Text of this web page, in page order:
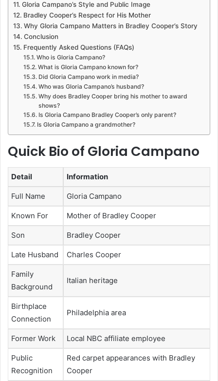
Gloria Campano’s Style and Public Image
Bradley Cooper’s Respect for His Mother
Why Gloria Campano Matters in Bradley Cooper’s Story
Conclusion
Frequently Asked Questions (FAQs)
Who is Gloria Campano?
What is Gloria Campano known for?
Did Gloria Campano work in media?
Who was Gloria Campano’s husband?
Why does Bradley Cooper bring his mother to award
shows?
Is Gloria Campano Bradley Cooper’s only parent?
Is Gloria Campano a grandmother?
Quick Bio of Gloria Campano
Detail Information
Full Name Gloria Campano
Known For Mother of Bradley Cooper
Son Bradley Cooper
Late Husband Charles Cooper
Family
Background
Italian heritage
Birthplace
Connection
Philadelphia area
Former Work Local NBC affiliate employee
Public
Recognition
Red carpet appearances with Bradley
Cooper